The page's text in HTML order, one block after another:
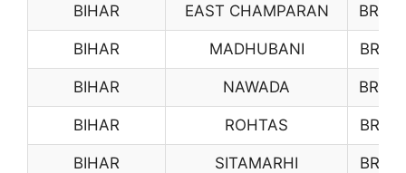
BIHAR EAST CHAMPARAN BR14
BIHAR MADHUBANI BR15
BIHAR NAWADA BR16
BIHAR ROHTAS BR17
BIHAR SITAMARHI BR18